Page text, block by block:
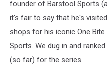
founder of Barstool Sports
it's fair to say that he's
shops for his iconic One
Sports. We dug in and
(so far) for the series.